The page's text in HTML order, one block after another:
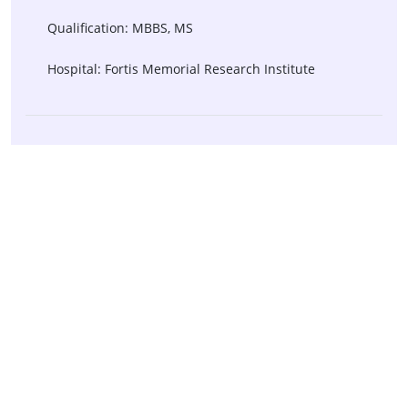
Qualification: MBBS, MS
Hospital: Fortis Memorial Research Institute